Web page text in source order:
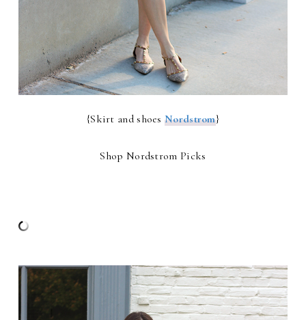
{Skirt and shoesNordstrom}
Shop Nordstrom Picks